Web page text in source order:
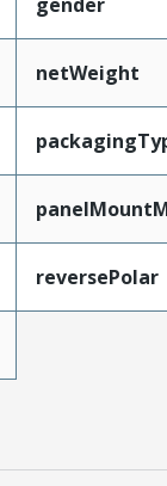
netWeight
reversePolar